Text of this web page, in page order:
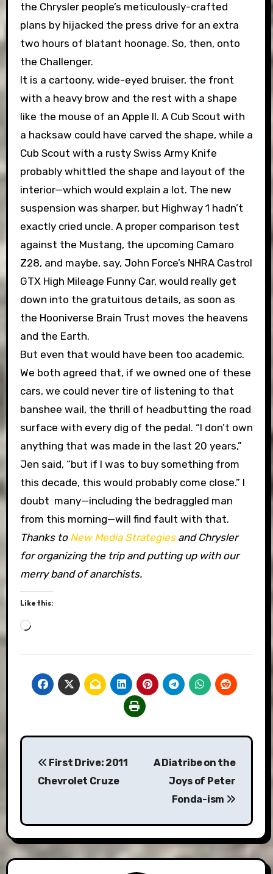
the Chrysler people’s meticulously-crafted
plans by hijacked the press drive for an extra
two hours of blatant hoonage. So, then, onto
the Challenger.
It is a cartoony, wide-eyed bruiser, the front
with a heavy brow and the rest with a shape
like the mouse of an Apple II. A Cub Scout with
a hacksaw could have carved the shape, while a
Cub Scout with a rusty Swiss Army Knife
probably whittled the shape and layout of the
interior—which would explain a lot. The new
suspension was sharper, but Highway 1 hadn’t
exactly cried uncle. A proper comparison test
against the Mustang, the upcoming Camaro
Z28, and maybe, say, John Force’s NHRA Castrol
GTX High Mileage Funny Car, would really get
down into the gratuitous details, as soon as
the Hooniverse Brain Trust moves the heavens
and the Earth.
But even that would have been too academic.
We both agreed that, if we owned one of these
cars, we could never tire of listening to that
banshee wail, the thrill of headbutting the road
surface with every dig of the pedal. “I don’t own
anything that was made in the last 20 years,”
Jen said, “but if I was to buy something from
this decade, this would probably come close.” I
doubt many—including the bedraggled man
from this morning—will find fault with that.
Thanks to New Media Strategiesand Chrysler
for organizing the trip and putting up with our
merry band of anarchists.
Like this:
Loading…
Post
navigation
First Drive: 2011
Chevrolet Cruze
A Diatribe on the
Joys of Peter
Fonda-ism